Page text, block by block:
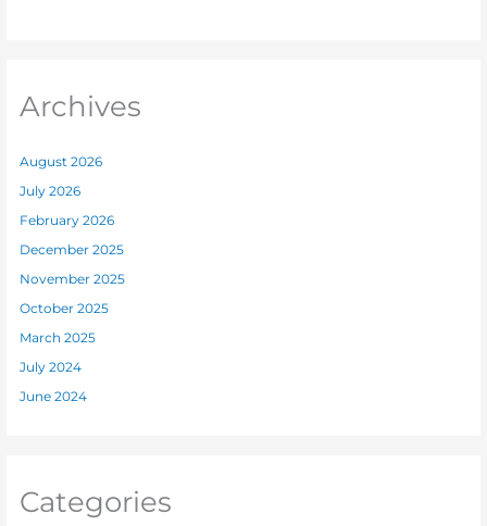
Archives
August 2026
July 2026
February 2026
December 2025
November 2025
October 2025
March 2025
July 2024
June 2024
Categories